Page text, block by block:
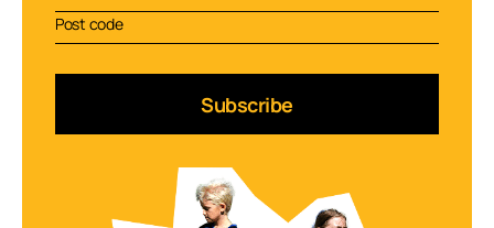
Subscribe